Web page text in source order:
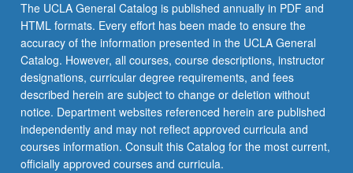
The UCLA General Catalog is published annually in PDF and
HTML formats. Every effort has been made to ensure the
accuracy of the information presented in the UCLA General
Catalog. However, all courses, course descriptions, instructor
designations, curricular degree requirements, and fees
described herein are subject to change or deletion without
notice. Department websites referenced herein are published
independently and may not reflect approved curricula and
courses information. Consult this Catalog for the most current,
officially approved courses and curricula.